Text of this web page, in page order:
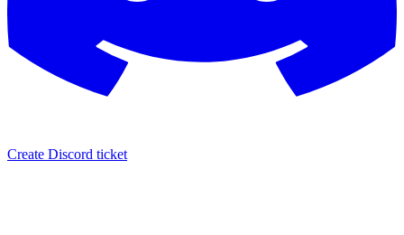
Create Discord ticket